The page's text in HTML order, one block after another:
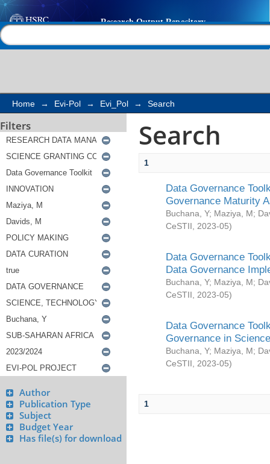
Search
Home → Evi-Pol → Evi_Pol → Search
Filters
Author
Publication Type
Subject
Budget Year
Has file(s) for download
Search
1
Data Governance
Governance Maturity
Buchana, Y; Maziya, M;
CeSTII
2023-05)
Data Governance
Data Governance
Buchana, Y; Maziya, M;
CeSTII
2023-05)
Data Governance
Governance in
Buchana, Y; Maziya, M;
CeSTII
2023-05)
1